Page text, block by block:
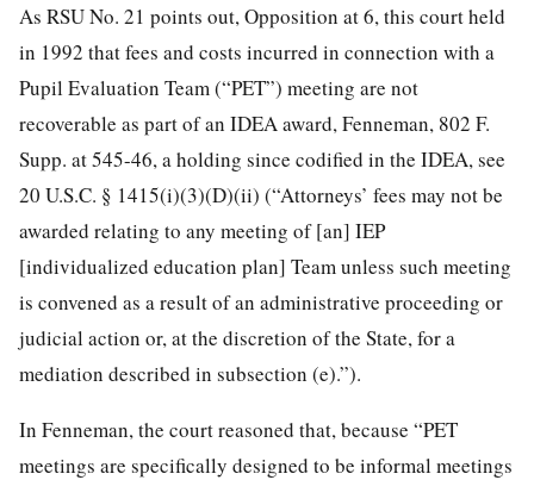
As RSU No. 21 points out, Opposition at 6, this court held
in 1992 that fees and costs incurred in connection with a
Pupil Evaluation Team (“PET”) meeting are not
recoverable as part of an IDEA award, Fenneman, 802 F.
Supp. at 545-46, a holding since codified in the IDEA, see
20 U.S.C. § 1415(i)(3)(D)(ii) (“Attorneys’ fees may not be
awarded relating to any meeting of [an] IEP
[individualized education plan] Team unless such meeting
is convened as a result of an administrative proceeding or
judicial action or, at the discretion of the State, for a
mediation described in subsection (e).”).
In Fenneman, the court reasoned that, because “PET
meetings are specifically designed to be informal meetings